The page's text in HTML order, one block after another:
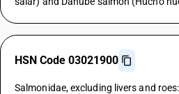
HSN Code 03021900
Salmonidae, excluding livers and